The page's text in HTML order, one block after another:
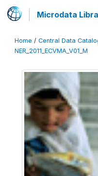
Microdata
Home / Central Data
NER_2011_ECVMA_V01_M